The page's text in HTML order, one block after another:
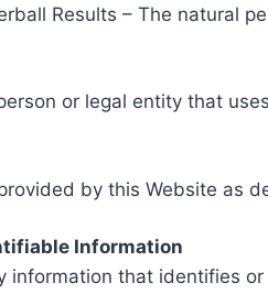
Results – The natural
or legal entity that
by this Website as
Information
information that identifies